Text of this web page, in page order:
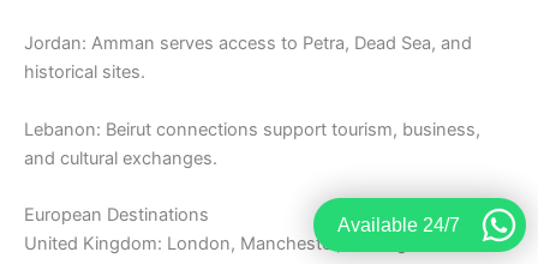
Jordan: Amman serves access to Petra, Dead Sea, and
historical sites.
Lebanon: Beirut connections support tourism, business,
and cultural exchanges.
European Destinations
United Kingdom: London, Manchester, Birmingham remain
Available 24/7